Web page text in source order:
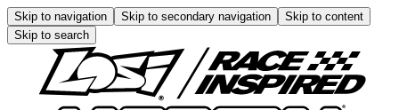
Skip to navigation Skip to secondary navigation
Skip to content
Skip to search